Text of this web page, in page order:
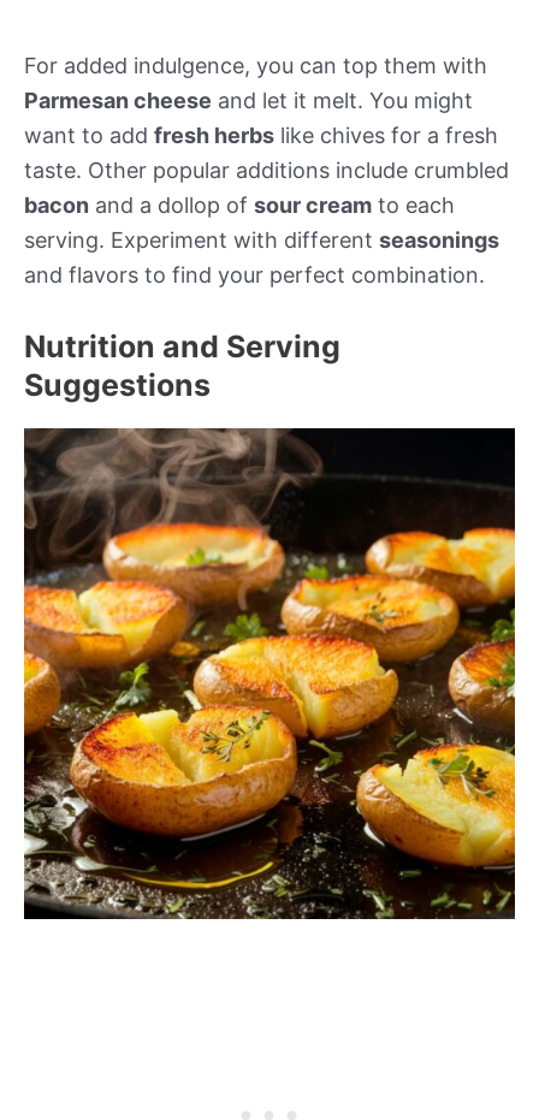
For added indulgence, you can top them with
Parmesan cheese and let it melt. You might
want to add fresh herbs like chives for a fresh
taste. Other popular additions include crumbled
bacon and a dollop of sour cream to each
serving. Experiment with different seasonings
and flavors to find your perfect combination.
Nutrition and Serving
Suggestions